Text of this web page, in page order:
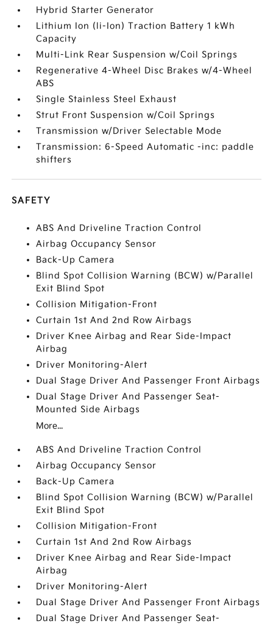
Hybrid Starter Generator
Lithium Ion (li-Ion) Traction Battery 1 kWh
Capacity
Multi-Link Rear Suspension w/Coil Springs
Regenerative 4-Wheel Disc Brakes w/4-Wheel
ABS
Single Stainless Steel Exhaust
Strut Front Suspension w/Coil Springs
Transmission w/Driver Selectable Mode
Transmission: 6-Speed Automatic -inc: paddle
shifters
SAFETY
ABS And Driveline Traction Control
Airbag Occupancy Sensor
Back-Up Camera
Blind Spot Collision Warning (BCW) w/Parallel
Exit Blind Spot
Collision Mitigation-Front
Curtain 1st And 2nd Row Airbags
Driver Knee Airbag and Rear Side-Impact
Airbag
Driver Monitoring-Alert
Dual Stage Driver And Passenger Front Airbags
Dual Stage Driver And Passenger Seat-
Mounted Side Airbags
More...
ABS And Driveline Traction Control
Airbag Occupancy Sensor
Back-Up Camera
Blind Spot Collision Warning (BCW) w/Parallel
Exit Blind Spot
Collision Mitigation-Front
Curtain 1st And 2nd Row Airbags
Driver Knee Airbag and Rear Side-Impact
Airbag
Driver Monitoring-Alert
Dual Stage Driver And Passenger Front Airbags
Dual Stage Driver And Passenger Seat-